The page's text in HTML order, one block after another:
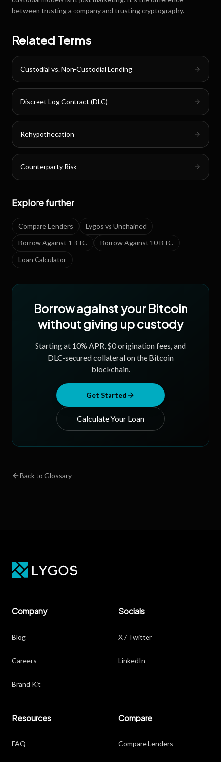
between trusting a company and trusting cryptography.
Related Terms
Custodial vs. Non-Custodial Lending
Discreet Log Contract (DLC)
Rehypothecation
Counterparty Risk
Explore further
Compare Lenders
Lygos vs Unchained
Borrow Against 1 BTC
Borrow Against 10 BTC
Loan Calculator
Borrow against your Bitcoin
without giving up custody
Starting at 10% APR, $0 origination fees, and
DLC-secured collateral on the Bitcoin
blockchain.
Get Started
Calculate Your Loan
Back to Glossary
Company
Blog
Careers
Brand Kit
Socials
X / Twitter
LinkedIn
Resources
FAQ
Compare
Compare Lenders